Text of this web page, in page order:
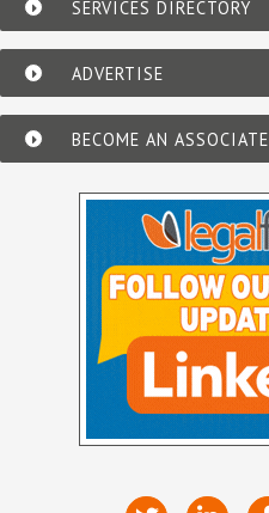
SERVICES DIRECTORY
ADVERTISE
BECOME AN ASSOCIATE